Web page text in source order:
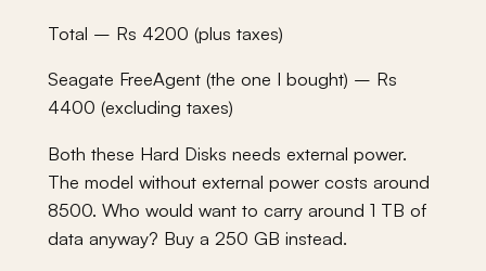
Total – Rs 4200 (plus taxes)
Seagate FreeAgent (the one I bought) – Rs
4400 (excluding taxes)
Both these Hard Disks needs external power.
The model without external power costs around
8500. Who would want to carry around 1 TB of
data anyway? Buy a 250 GB instead.